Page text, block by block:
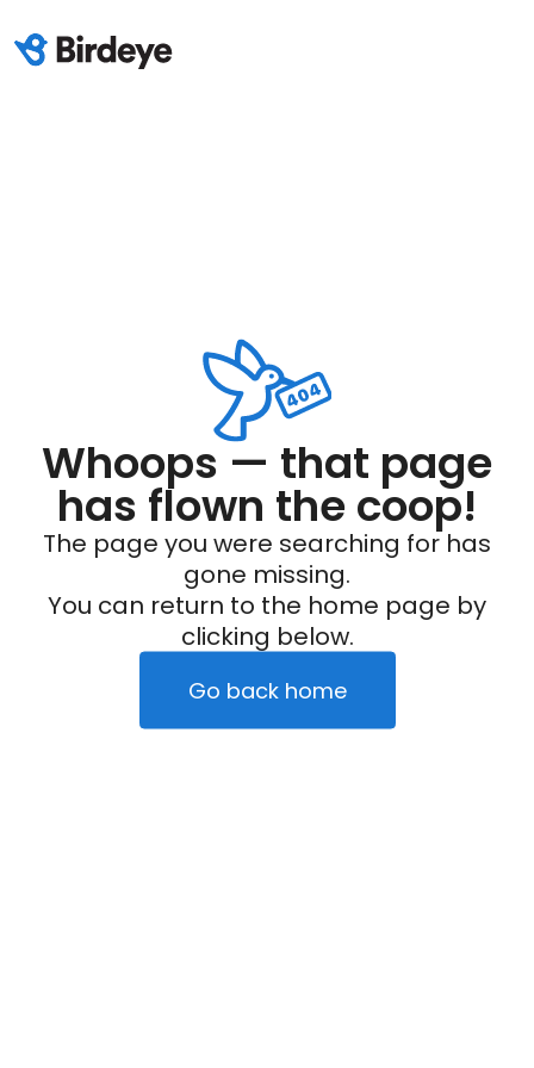
Whoops — that page
has flown the coop!
The page you were searching for has
gone missing.
You can return to the home page by
clicking below.
Go back home